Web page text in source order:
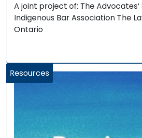
A joint project of: The
Indigenous Bar Association The
Ontario
Resources